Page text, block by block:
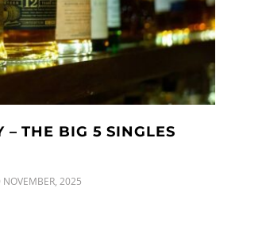
– THE BIG 5 SINGLES
NOVEMBER, 2025